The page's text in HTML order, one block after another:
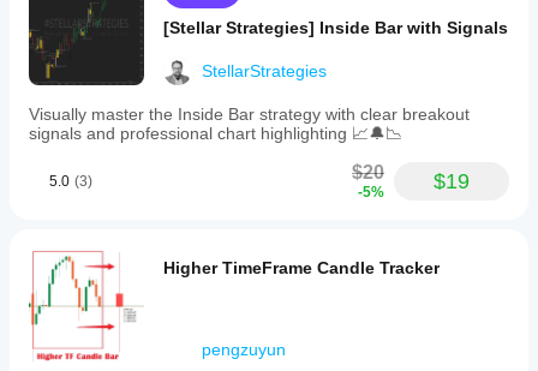
[Stellar Strategies] Inside Bar with Signals
StellarStrategies
Visually master the Inside Bar strategy with clear breakout
signals and professional chart highlighting 📈🔔📉
5.0 (3) $20
-5% $19
Higher TimeFrame Candle Tracker
pengzuyun